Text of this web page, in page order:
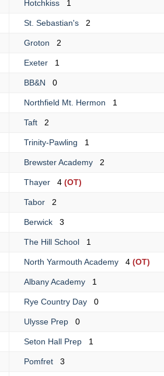
Hotchkiss 1
St. Sebastian's 2
Groton 2
Exeter 1
BB&N 0
Northfield Mt. Hermon 1
Taft 2
Trinity-Pawling 1
Brewster Academy 2
Thayer 4 (OT)
Tabor 2
Berwick 3
The Hill School 1
North Yarmouth Academy 4 (OT)
Albany Academy 1
Rye Country Day 0
Ulysse Prep 0
Seton Hall Prep 1
Pomfret 3